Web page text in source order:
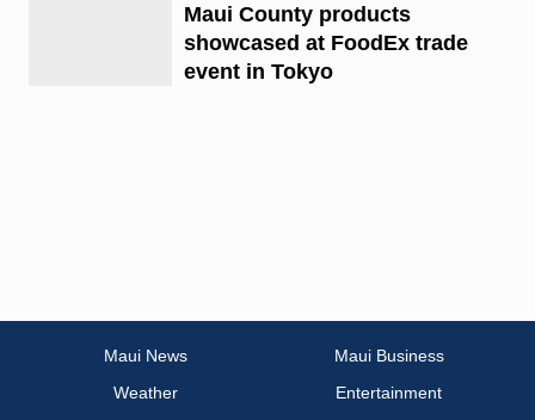
Maui County products
showcased at FoodEx trade
event in Tokyo
Maui News
Maui Business
Weather
Entertainment